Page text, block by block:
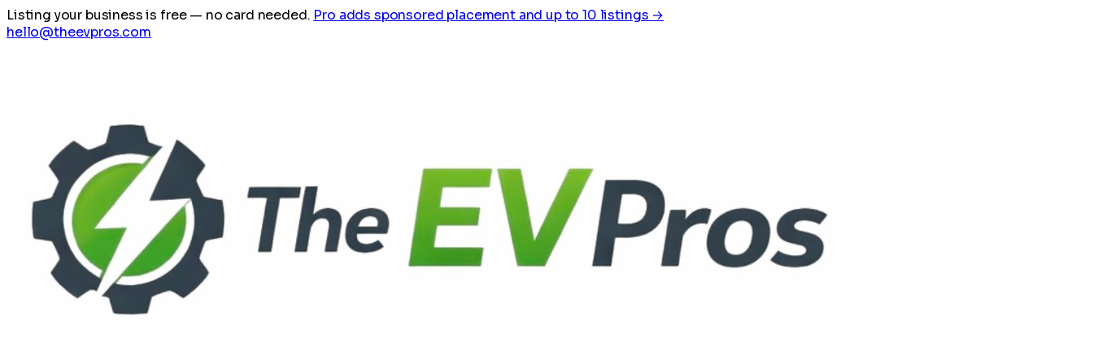
Listing your business is free— no card needed. Pro adds sponsored placement and up to 10 listings →
hello@theevpros.com